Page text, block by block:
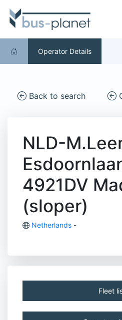
Operator Details
Back to search
NLD-
4921DV
(sloper)
Netherlands -
Fleet